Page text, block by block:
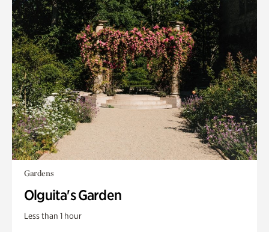
Gardens
Olguita's Garden
Less than 1 hour